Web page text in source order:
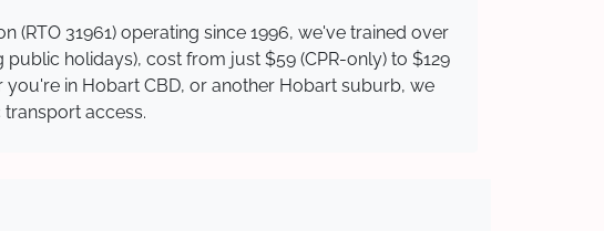
(RTO 31961) operating since 1996, we've trained over
holidays), cost from just $59 (CPR-only) to $129
in Hobart CBD, or another Hobart suburb, we
access.